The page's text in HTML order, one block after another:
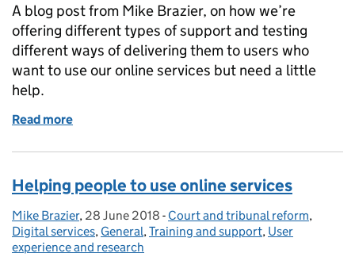
A blog post from Mike Brazier, on how we’re
offering different types of support and testing
different ways of delivering them to users who
want to use our online services but need a little
help.
Read more
Helping people to use online services
Posted by:
Mike Brazier, Posted on:
28 June 2018 - Categories:
Court and tribunal reform,
Digital services, General, Training and support, User
experience and research